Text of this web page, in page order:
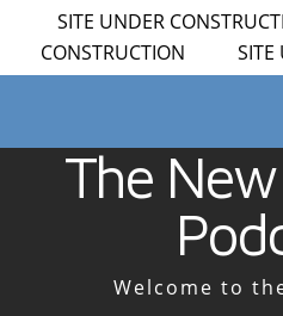
SITE UNDER
CONSTRUCTION SITE
The
Welcome to